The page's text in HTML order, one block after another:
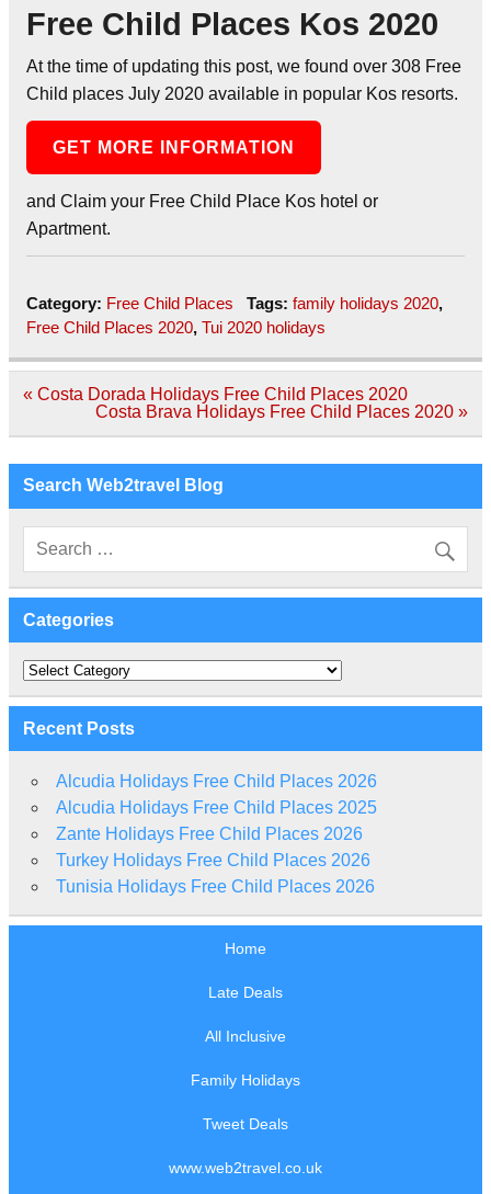
Free Child Places Kos 2020
At the time of updating this post, we found over 308 Free
Child places July 2020 available in popular Kos resorts.
GET MORE INFORMATION
and Claim your Free Child Place Kos hotel or
Apartment.
Category: Free Child Places Tags: family holidays 2020,
Free Child Places 2020, Tui 2020 holidays
Post
navigation
« Costa Dorada Holidays Free Child Places 2020
Costa Brava Holidays Free Child Places 2020 »
Search Web2travel Blog
Categories
Categories
Recent Posts
Alcudia Holidays Free Child Places 2026
Alcudia Holidays Free Child Places 2025
Zante Holidays Free Child Places 2026
Turkey Holidays Free Child Places 2026
Tunisia Holidays Free Child Places 2026
Home
Late Deals
All Inclusive
Family Holidays
Tweet Deals
www.web2travel.co.uk